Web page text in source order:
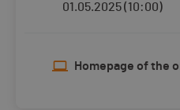
01.05.2025 (10:00)
Homepage of the